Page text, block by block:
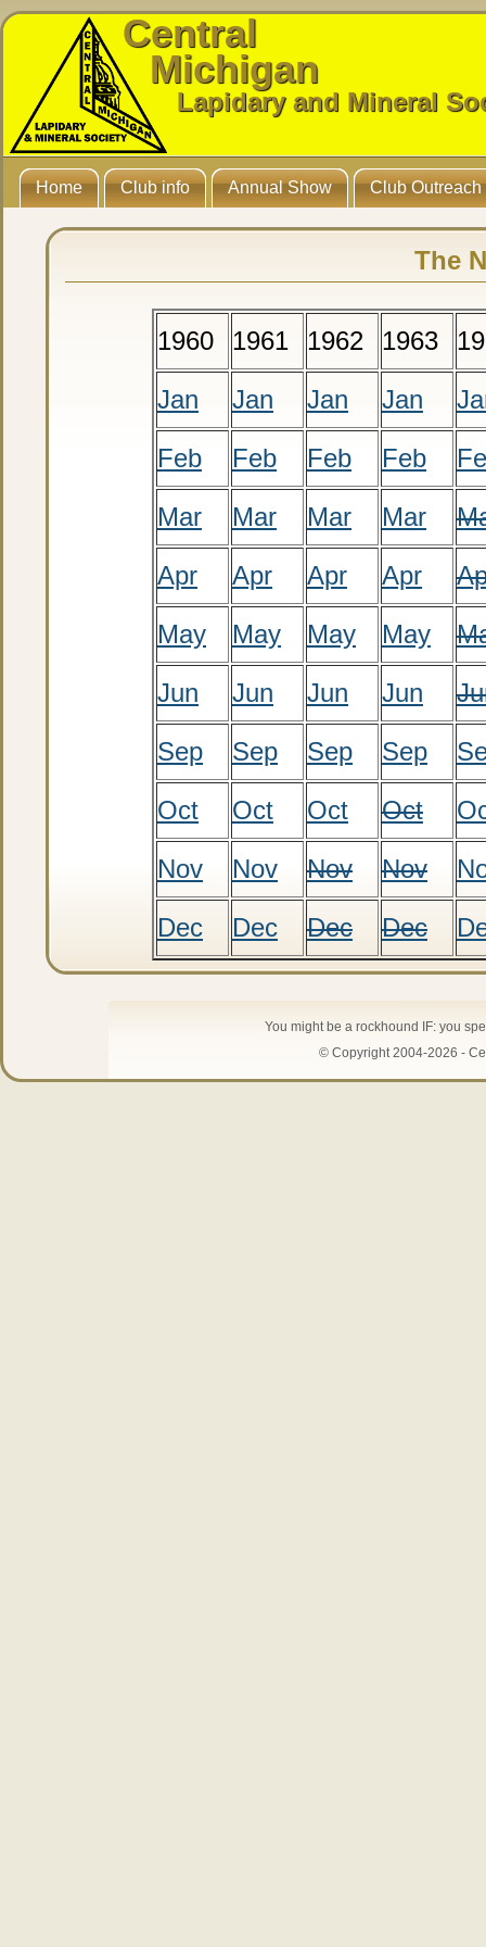
Central
Michigan
Lapidary and Mineral
Home Club info Annual Show Club Outreach
The
1960 1961 1962 1963
Jan
Jan Jan Jan
Feb
Feb Feb Feb
Mar
Mar Mar Mar
Apr
Apr Apr Apr
May
May May May
Jun
Jun Jun Jun
Sep
Sep Sep Sep
Oct
Oct Oct Oct
Nov
Nov Nov Nov
Dec
Dec Dec Dec
You might be a rockhound IF: you
© Copyright 2004-2026 -